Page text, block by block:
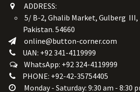
ADDRESS:
5/ B-2, Ghalib Market, Gulberg III,
Pakistan. 54660
online@button-corner.com
UAN: +92 341-4119999
WhatsApp: +92 324-4119999
PHONE: +92-42-35754405
Monday - Saturday: 9:30 am - 8:30